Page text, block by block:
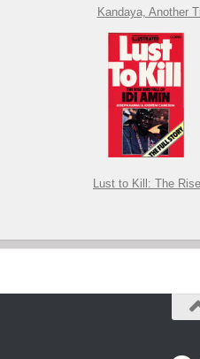
Kandaya, Another
Lust to Kill: The